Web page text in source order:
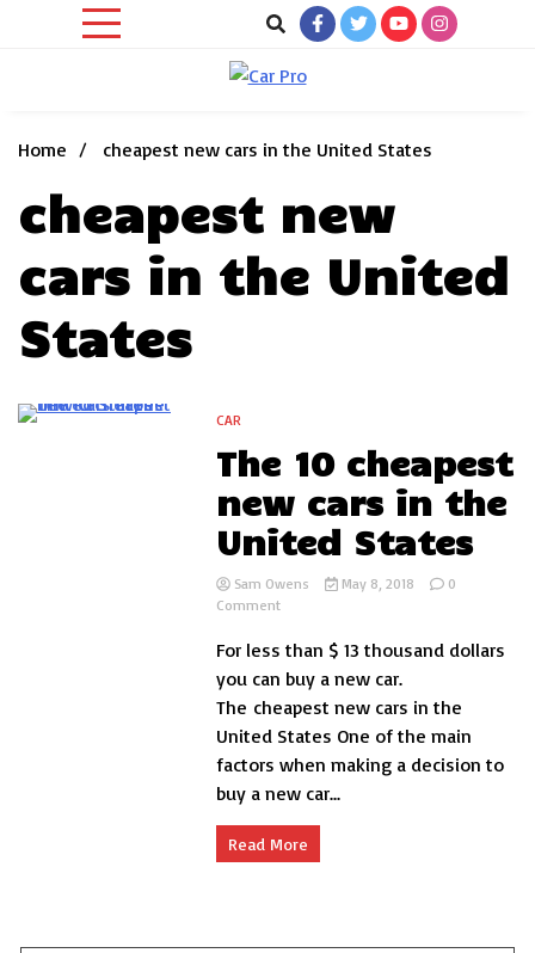
Home
cheapest new cars in the United States
cheapest new
cars in the United
States
CAR
The 10 cheapest
new cars in the
United States
Sam Owens May 8, 2018
0
Commenton
10
cheapest
new
cars
in
the
United
States
For less than $ 13 thousand dollars
you can buy a new car.
The cheapest new cars in the
United States One of the main
factors when making a decision to
buy a new car...
Read More